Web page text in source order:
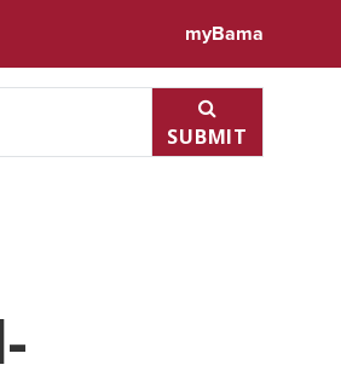
myBama
SUBMIT